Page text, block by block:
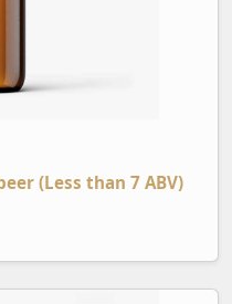
(Less than 7 ABV)